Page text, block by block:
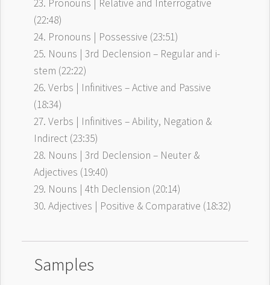
23. Pronouns | Relative and Interrogative
(22:48)
24. Pronouns | Possessive (23:51)
25. Nouns | 3rd Declension – Regular and i-
stem (22:22)
26. Verbs | Infinitives – Active and Passive
(18:34)
27. Verbs | Infinitives – Ability, Negation &
Indirect (23:35)
28. Nouns | 3rd Declension – Neuter &
Adjectives (19:40)
29. Nouns | 4th Declension (20:14)
30. Adjectives | Positive & Comparative (18:32)
Samples